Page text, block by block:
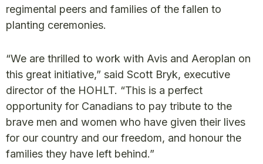
regimental peers and families of the fallen to
planting ceremonies.
“We are thrilled to work with Avis and Aeroplan on
this great initiative,” said Scott Bryk, executive
director of the HOHLT. “This is a perfect
opportunity for Canadians to pay tribute to the
brave men and women who have given their lives
for our country and our freedom, and honour the
families they have left behind.”